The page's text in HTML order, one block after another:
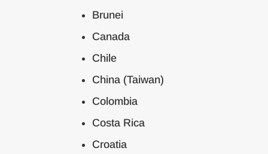
Brunei
Canada
Chile
China (Taiwan)
Colombia
Costa Rica
Croatia